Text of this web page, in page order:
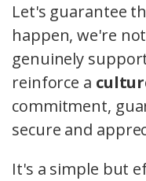
Let's guarantee
happen, we're
genuinely
reinforce a
commitment,
secure and
It's a simple but